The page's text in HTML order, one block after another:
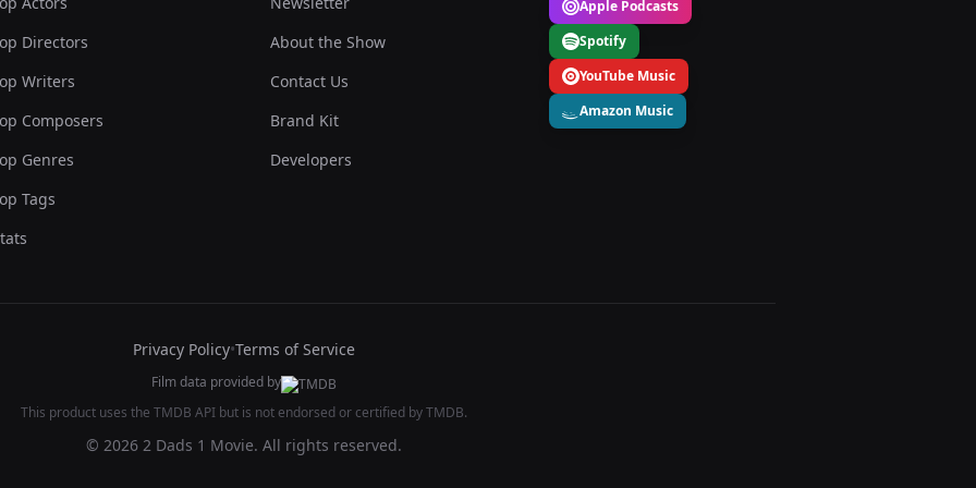
Directors
Writers
Composers
Genres
Tags
About the Show
Contact Us
Brand Kit
Developers
Apple Podcasts
Spotify
YouTube Music
Amazon Music
Privacy Policy•Terms of Service
Film data provided by
This product uses the TMDB API but is not endorsed or certified by TMDB.
© 2026 2 Dads 1 Movie. All rights reserved.